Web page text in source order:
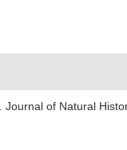
of Natural